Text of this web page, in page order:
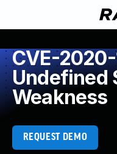
CVE-
Undefined
Weakness
REQUEST DEMO